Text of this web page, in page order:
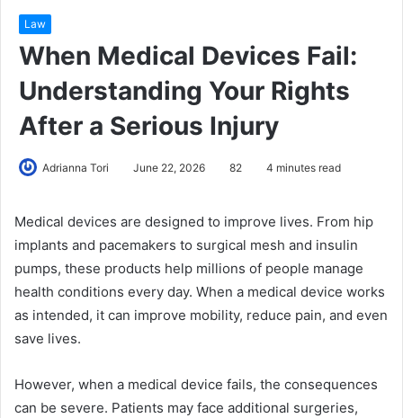
Law
When Medical Devices Fail:
Understanding Your Rights
After a Serious Injury
Adrianna Tori June 22, 2026 82 4 minutes read
Medical devices are designed to improve lives. From hip
implants and pacemakers to surgical mesh and insulin
pumps, these products help millions of people manage
health conditions every day. When a medical device works
as intended, it can improve mobility, reduce pain, and even
save lives.
However, when a medical device fails, the consequences
can be severe. Patients may face additional surgeries,